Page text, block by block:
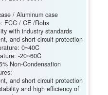
/ Aluminum case
FCC / CE /Rohs
with industry standards
and short circuit protection
0~40C
-20~60C
Non-Condensation
and short circuit protection
and high efficiency of